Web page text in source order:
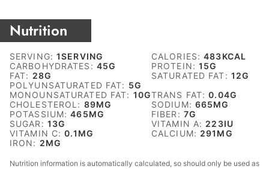
Nutrition
SERVING:1SERVING CALORIES:483KCAL
CARBOHYDRATES: 45G PROTEIN:15G
FAT: 28G SATURATED FAT: 12G
POLYUNSATURATED FAT: 5G
MONOUNSATURATED FAT: 10GTRANS FAT:0.04G
CHOLESTEROL: 89MG SODIUM: 665MG
POTASSIUM:465MG FIBER: 7G
SUGAR: 13G VITAMIN A: 223IU
VITAMIN C:0.1 MG CALCIUM: 291 MG
IRON: 2MG
Nutrition information is automatically calculated, so should only be used as